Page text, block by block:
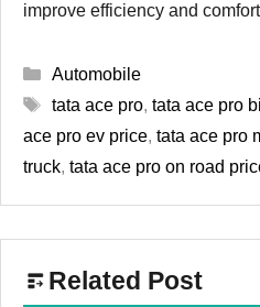
improve efficiency and
Categories
Automobile
Tags
tata ace pro, tata ace pro
ace pro ev price, tata ace pro
truck, tata ace pro on road
Related Post